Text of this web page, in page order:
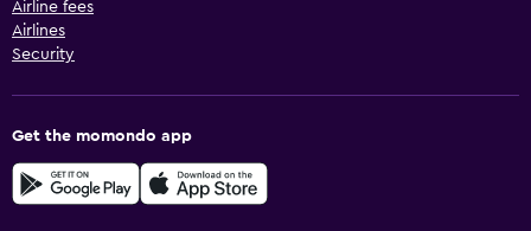
Airline fees
Airlines
Security
Get the momondo app